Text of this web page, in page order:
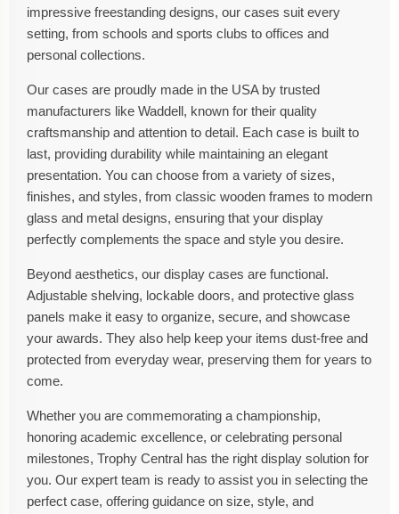
impressive freestanding designs, our cases suit every
setting, from schools and sports clubs to offices and
personal collections.
Our cases are proudly made in the USA by trusted
manufacturers like Waddell, known for their quality
craftsmanship and attention to detail. Each case is built to
last, providing durability while maintaining an elegant
presentation. You can choose from a variety of sizes,
finishes, and styles, from classic wooden frames to modern
glass and metal designs, ensuring that your display
perfectly complements the space and style you desire.
Beyond aesthetics, our display cases are functional.
Adjustable shelving, lockable doors, and protective glass
panels make it easy to organize, secure, and showcase
your awards. They also help keep your items dust-free and
protected from everyday wear, preserving them for years to
come.
Whether you are commemorating a championship,
honoring academic excellence, or celebrating personal
milestones, Trophy Central has the right display solution for
you. Our expert team is ready to assist you in selecting the
perfect case, offering guidance on size, style, and